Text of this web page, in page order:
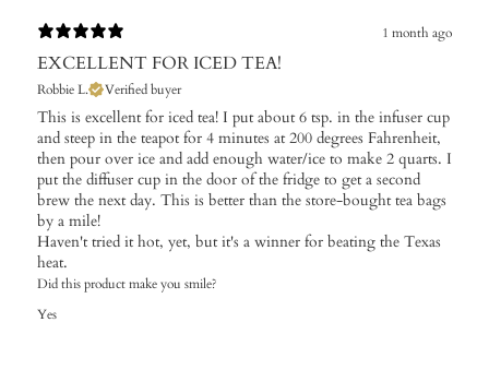
1 month ago
EXCELLENT FOR ICED TEA!
Robbie L. Verified buyer
This is excellent for iced tea! I put about 6 tsp. in the infuser cup
and steep in the teapot for 4 minutes at 200 degrees Fahrenheit,
then pour over ice and add enough water/ice to make 2 quarts. I
put the diffuser cup in the door of the fridge to get a second
brew the next day. This is better than the store-bought tea bags
by a mile!
Haven't tried it hot, yet, but it's a winner for beating the Texas
heat.
Did this product make you smile?
Yes